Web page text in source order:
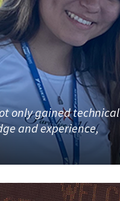
only gained technical
and experience,